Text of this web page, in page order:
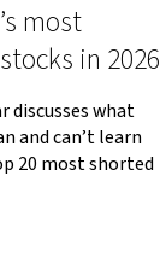
most
in 2026
discusses what
and can’t learn
20 most shorted